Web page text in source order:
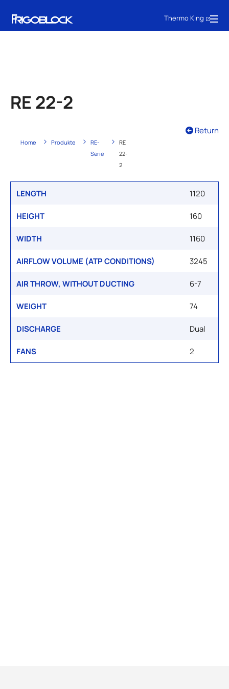
Thermo King
RE 22-2
Home Produkte
RE-
Serie
RE
22-
2
Return
LENGTH 1120
HEIGHT 160
WIDTH 1160
AIRFLOW VOLUME (ATP CONDITIONS) 3245
AIR THROW, WITHOUT DUCTING 6-7
WEIGHT 74
DISCHARGE Dual
FANS 2